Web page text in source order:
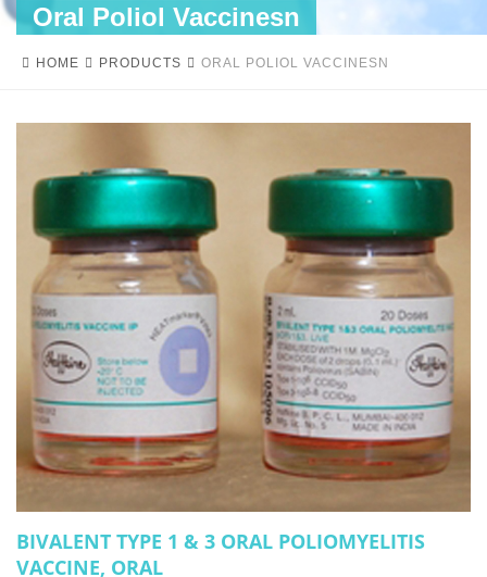
Oral Poliol Vaccinesn
HOME PRODUCTS ORAL POLIOL VACCINESN
BIVALENT TYPE 1 & 3 ORAL POLIOMYELITIS
VACCINE, ORAL